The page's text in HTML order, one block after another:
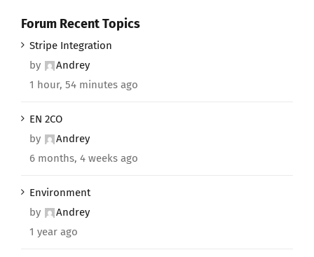
Forum Recent Topics
Stripe Integration
by
Andrey
1 hour, 54 minutes ago
EN 2CO
by
Andrey
6 months, 4 weeks ago
Environment
by
Andrey
1 year ago